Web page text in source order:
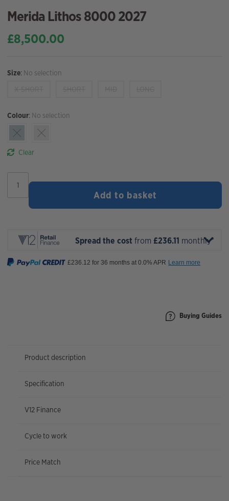
Merida Lithos 8000 2027
£8,500.00
Size: No selection
Colour: No selection
Clear
Lithos
8000
Add to basket
Spread the cost from £236.11 monthly*
Buying Guides
Product description
Specification
V12 Finance
Cycle to work
Price Match